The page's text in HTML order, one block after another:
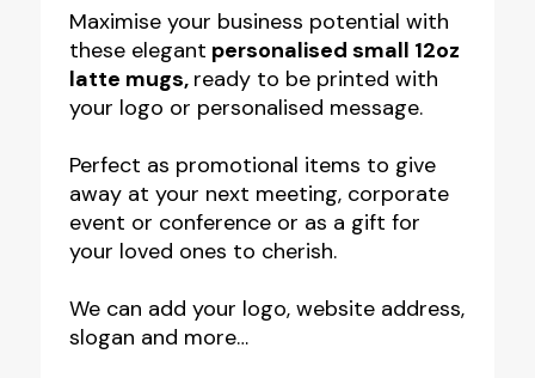
12oz
Latte
Mug
quantity
Maximise your business potential with
these elegant personalised small 12oz
latte mugs, ready to be printed with
your logo or personalised message.
Perfect as promotional items to give
away at your next meeting, corporate
event or conference or as a gift for
your loved ones to cherish.
We can add your logo, website address,
slogan and more…